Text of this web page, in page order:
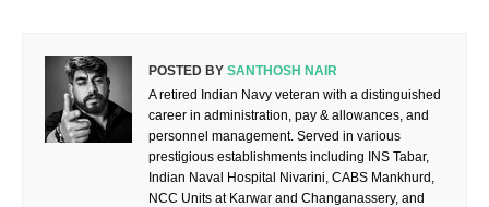
POSTED BY SANTHOSH NAIR
A retired Indian Navy veteran with a distinguished
career in administration, pay & allowances, and
personnel management. Served in various
prestigious establishments including INS Tabar,
Indian Naval Hospital Nivarini, CABS Mankhurd,
NCC Units at Karwar and Changanassery, and